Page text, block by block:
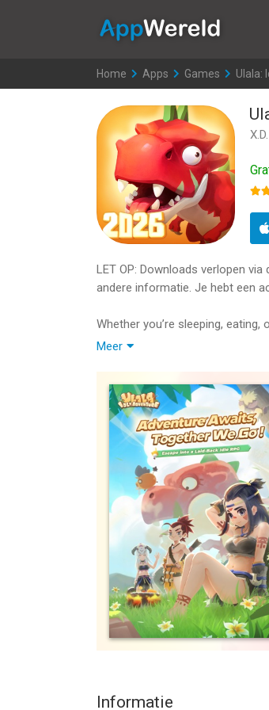
Home >
Apps >
Games Ulala:
LET OP: Downloads verlopen
andere informatie. Je hebt een
Whether you’re sleeping, eating,
which brings to life the
At the edge of the desert, and
monsters. Ice and fire, thunder
constantly a struggle between
This season’s Hunting Horn is
to prove yourself to be a top
A relaxed RPG?
Want to be the best, but don’t
and addictive gameplay will not
Tired of taking painstaking
are automatically upgraded
the very idea of MMORPGs.
Meer
Informatie